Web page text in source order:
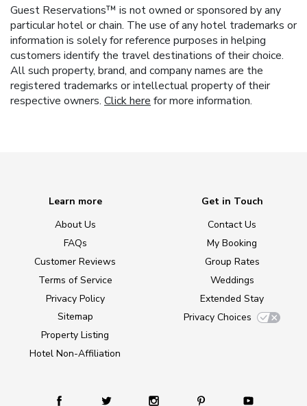
Guest Reservations™ is not owned or sponsored by any
particular hotel or chain. The use of any hotel trademarks or
information is solely for reference purposes in helping
customers identify the travel destinations of their choice.
All such property, brand, and company names are the
registered trademarks or intellectual property of their
respective owners. Click here for more information.
Learn more
About Us
FAQs
Customer Reviews
Terms of Service
Privacy Policy
Sitemap
Property Listing
Hotel Non-Affiliation
Get in Touch
Contact Us
My Booking
Group Rates
Weddings
Extended Stay
Privacy Choices